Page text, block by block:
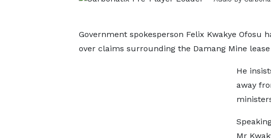
Government spokesperson Felix Kwakye Ofosu
over claims surrounding the Damang Mine lease
He
away
Mr